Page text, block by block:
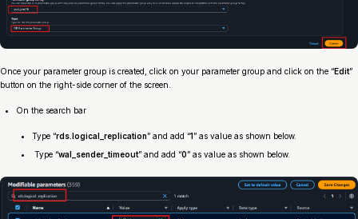
Once your parameter group is created, click on your parameter group and click on the “Edit”
button on the right-side corner of the screen.
On the search bar
Type “rds.logical_replication” and add “1” as value as shown below.
Type “wal_sender_timeout” and add “0” as value as shown below.